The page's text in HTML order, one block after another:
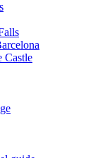
Castle